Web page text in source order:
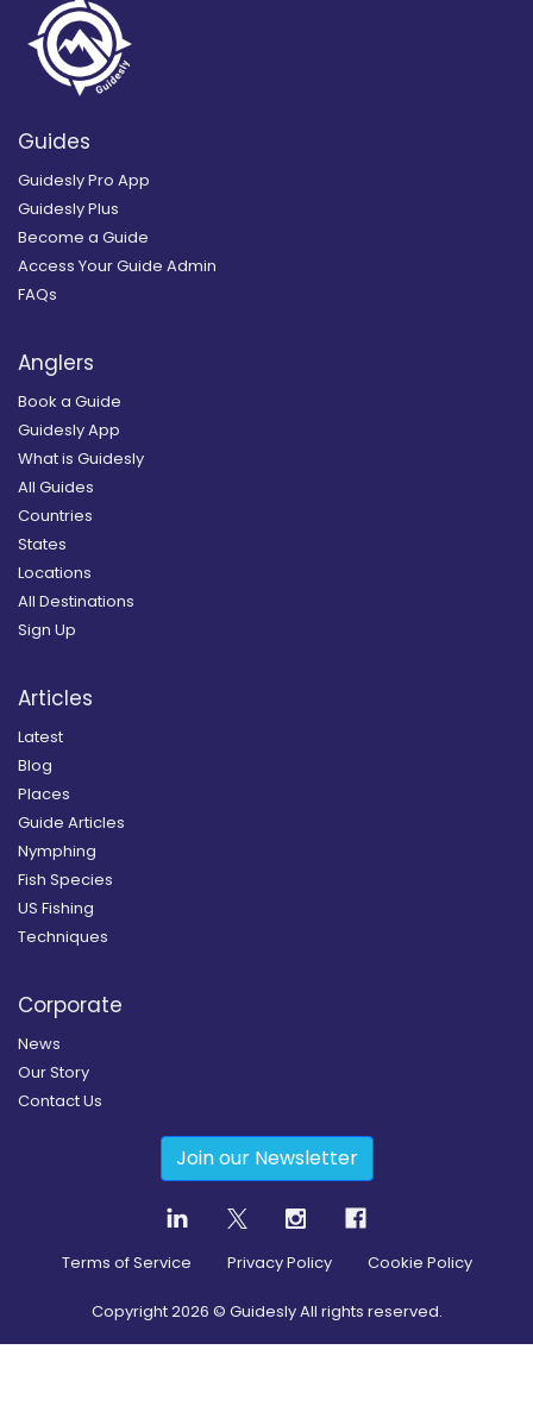
Guides
Guidesly Pro App
Guidesly Plus
Become a Guide
Access Your Guide Admin
FAQs
Anglers
Book a Guide
Guidesly App
What is Guidesly
All Guides
Countries
States
Locations
All Destinations
Sign Up
Articles
Latest
Blog
Places
Guide Articles
Nymphing
Fish Species
US Fishing
Techniques
Corporate
News
Our Story
Contact Us
Join our Newsletter
Terms of Service Privacy Policy Cookie Policy
Copyright2026 © Guidesly All rights reserved.